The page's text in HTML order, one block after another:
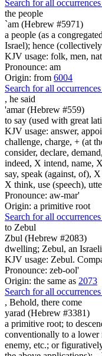
Search for all
the people
`am (Hebrew #5971)
a people (as a
Israel); hence
KJV usage: folk, men,
Pronounce: am
Origin: from 6004
Search for all
, he said
'amar (Hebrew #559)
to say (used with great
KJV usage: answer,
challenge, charge, + (at
consider, declare,
indeed, X intend, name,
say, speak (against, of),
X think, use (speech),
Pronounce: aw-mar'
Origin: a primitive root
Search for all
to Zebul
Zbul (Hebrew #2083)
dwelling; Zebul, an
KJV usage: Zebul.
Pronounce: zeb-ool'
Origin: the same as 2073
Search for all
, Behold, there come
yarad (Hebrew #3381)
a primitive root; to
conventionally to a lower
enemy, etc.; or